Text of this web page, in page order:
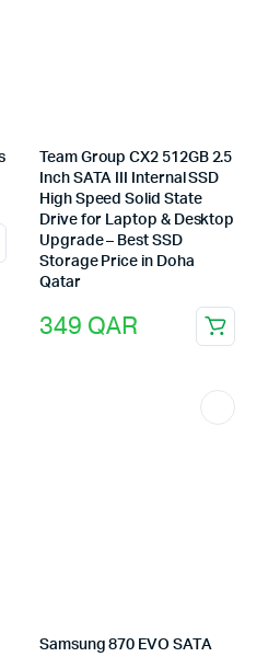
Team Group CX2 512GB 2.5
Inch SATA III Internal SSD
High Speed Solid State
Drive for Laptop & Desktop
Upgrade – Best SSD
Storage Price in Doha
Qatar
349 QAR
Samsung 870 EVO SATA